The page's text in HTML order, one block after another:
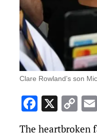
Clare Rowland’s son
X
The heartbroken